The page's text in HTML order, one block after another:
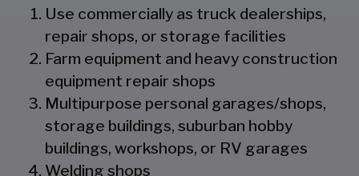
Use commercially as truck dealerships,
repair shops, or storage facilities
Farm equipment and heavy construction
equipment repair shops
Multipurpose personal garages/shops,
storage buildings, suburban hobby
buildings, workshops, or RV garages
Welding shops